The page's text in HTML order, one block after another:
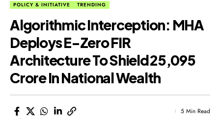
POLICY & INITIATIVE TRENDING
Algorithmic Interception: MHA
Deploys E-Zero FIR
Architecture To Shield ₹25,095
Crore In National Wealth
5 Min Read